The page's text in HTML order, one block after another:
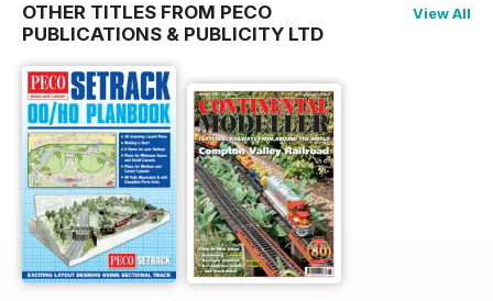
OTHER TITLES FROM PECO
PUBLICATIONS & PUBLICITY LTD
View All